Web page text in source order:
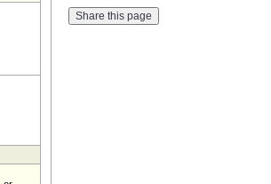
Yellow-rumped Warbler
Black-throated Green Warbler